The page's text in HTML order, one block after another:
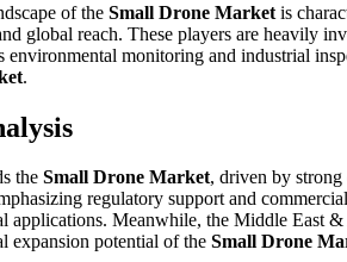
of the Small Drone Market is
global reach. These players are heavily
environmental monitoring and industrial
.
the Small Drone Market, driven by strong
regulatory support and
applications. Meanwhile, the Middle East
expansion potential of the Small Drone